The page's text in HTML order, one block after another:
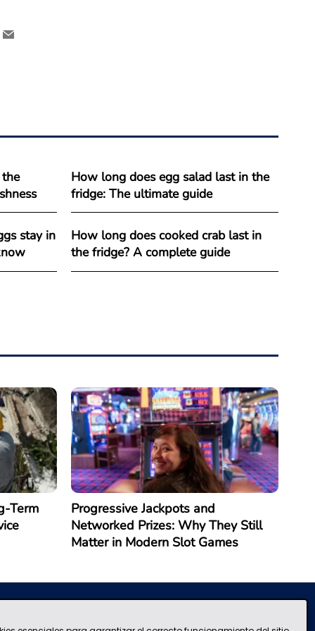
How long does egg salad last in the
fridge: The ultimate guide
stay in
How long does cooked crab last in
the fridge? A complete guide
Term
Progressive Jackpots and
Networked Prizes: Why They Still
Matter in Modern Slot Games